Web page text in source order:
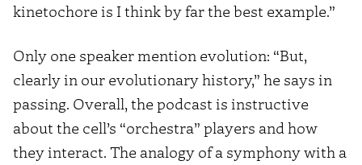
kinetochore is I think by far the best example.”
Only one speaker mention evolution: “But,
clearly in our evolutionary history,” he says in
passing. Overall, the podcast is instructive
about the cell’s “orchestra” players and how
they interact. The analogy of a symphony with a